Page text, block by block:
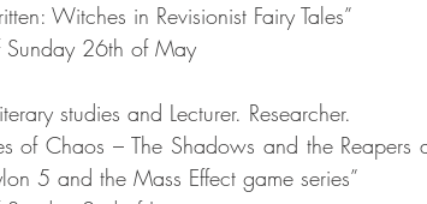
Witches in Revisionist Fairy Tales”
26th of May
studies and Lecturer. Researcher.
of Chaos – The Shadows and the Reapers
5 and the Mass Effect game series”